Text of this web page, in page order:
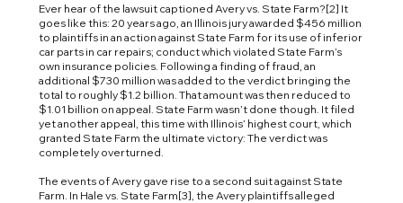
Ever hear of the lawsuit captioned Avery vs. State Farm?[2] It
goes like this: 20 years ago, an Illinois jury awarded $456 million
to plaintiffs in an action against State Farm for its use of inferior
car parts in car repairs; conduct which violated State Farm’s
own insurance policies. Following a finding of fraud, an
additional $730 million was added to the verdict bringing the
total to roughly $1.2 billion. That amount was then reduced to
$1.01 billion on appeal. State Farm wasn’t done though. It filed
yet another appeal, this time with Illinois’ highest court, which
granted State Farm the ultimate victory: The verdict was
completely overturned.
The events of Avery gave rise to a second suit against State
Farm. In Hale vs. State Farm[3], the Avery plaintiffs alleged